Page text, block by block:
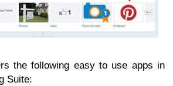
the following easy to use apps in
Suite: